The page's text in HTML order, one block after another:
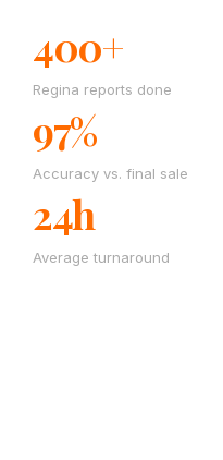
400+
Regina reports done
97%
Accuracy vs. final sale
24h
Average turnaround